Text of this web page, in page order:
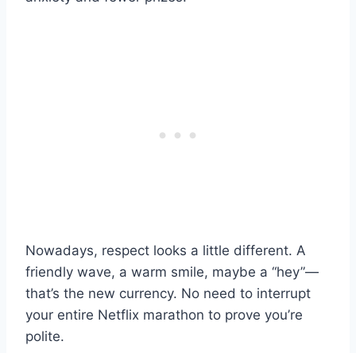
Nowadays, respect looks a little different. A
friendly wave, a warm smile, maybe a “hey”—
that’s the new currency. No need to interrupt
your entire Netflix marathon to prove you’re
polite.